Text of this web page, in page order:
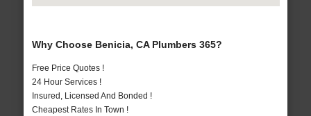
Why Choose Benicia, CA Plumbers 365?
Free Price Quotes !
24 Hour Services !
Insured, Licensed And Bonded !
Cheapest Rates In Town !